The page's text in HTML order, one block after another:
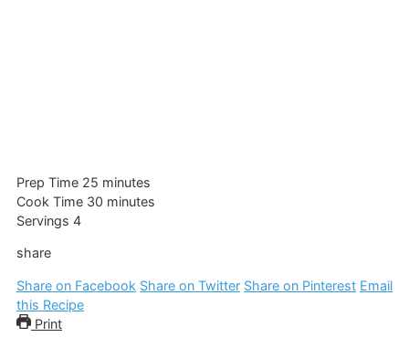
Prep Time 25 minutes
minutes
Cook Time 30 minutes
minutes
Servings 4
share
Share on Facebook Share on Twitter Share on Pinterest Email
this Recipe
Print